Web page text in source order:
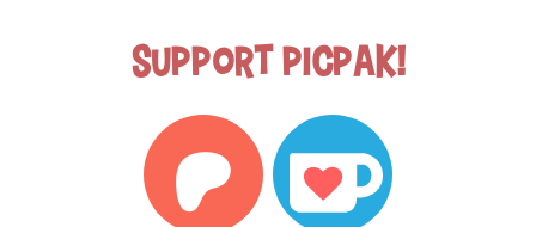
Support Picpak!